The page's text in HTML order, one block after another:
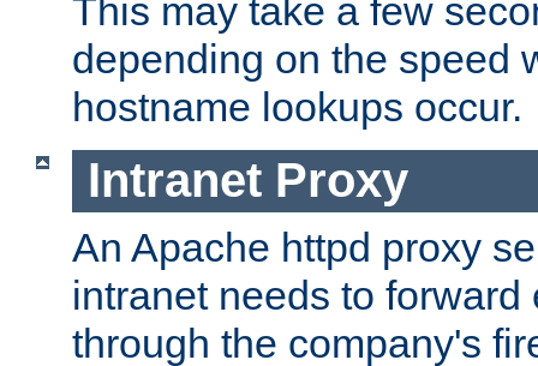
This may take a few
depending on the speed
hostname lookups occur.
Intranet Proxy
An Apache httpd proxy
intranet needs to
through the company's